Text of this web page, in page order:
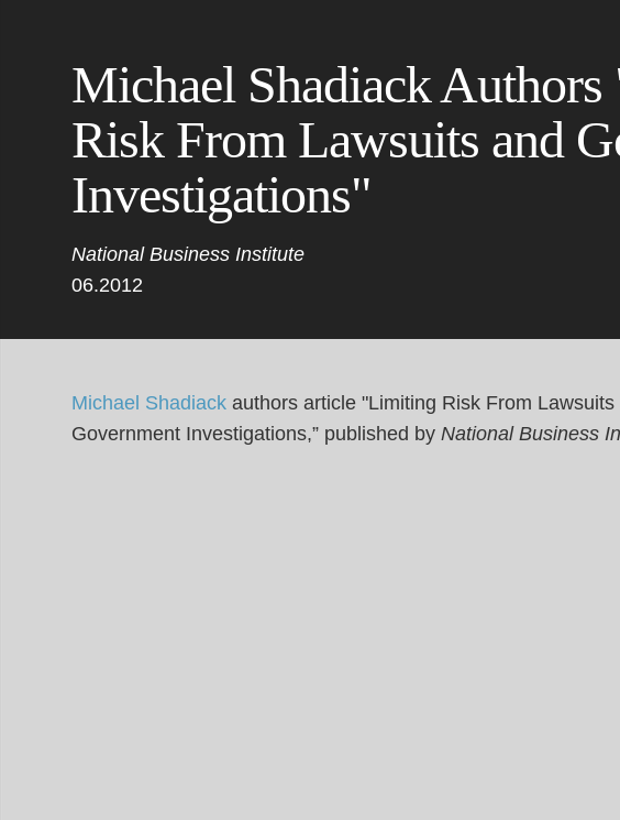
Michael Shadiack
Risk From Lawsuits and
Investigations"
National Business Institute
06.2012
Michael Shadiack authors article "Limiting Risk From Lawsuits
Government Investigations,” published by National Business